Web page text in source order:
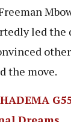
led the
the move.